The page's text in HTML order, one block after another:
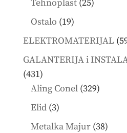
Tehnoplast 25
Ostalo 1919
products
ELEKTROMATERIJAL
GALANTERIJA i
431431
products
Aling Conel 329329
Elid 33
products
Metalka Majur 3838